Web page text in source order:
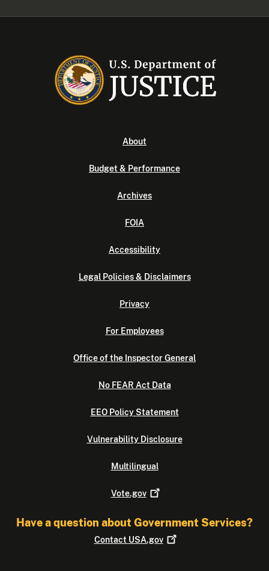
About
Budget & Performance
Archives
FOIA
Accessibility
Legal Policies & Disclaimers
Privacy
For Employees
Office of the Inspector General
No FEAR Act Data
EEO Policy Statement
Vulnerability Disclosure
Multilingual
Vote.gov
Have a question about Government Services?
Contact USA.gov